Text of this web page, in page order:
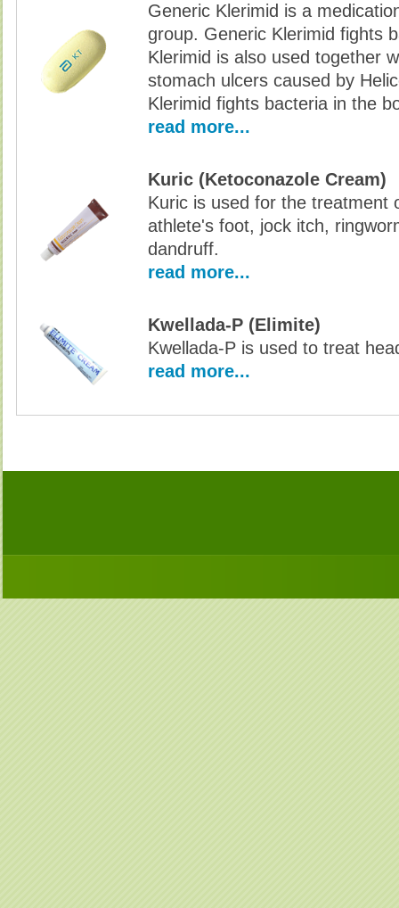
Generic Klerimid is a
group. Generic Klerimid fights
Klerimid is also used together
stomach ulcers caused by
Klerimid fights bacteria in the
read more...
Kuric (Ketoconazole Cream)
Kuric is used for the treatment
athlete's foot, jock itch,
dandruff.
read more...
Kwellada-P (Elimite)
Kwellada-P is used to treat
read more...